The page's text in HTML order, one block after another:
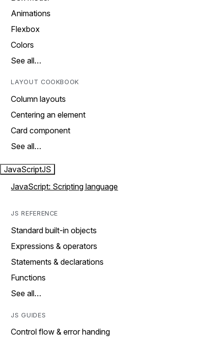
Animations
Flexbox
Colors
See all…
LAYOUT COOKBOOK
Column layouts
Centering an element
Card component
See all…
JavaScriptJS
JavaScript: Scripting language
JS REFERENCE
Standard built-in objects
Expressions & operators
Statements & declarations
Functions
See all…
JS GUIDES
Control flow & error handing